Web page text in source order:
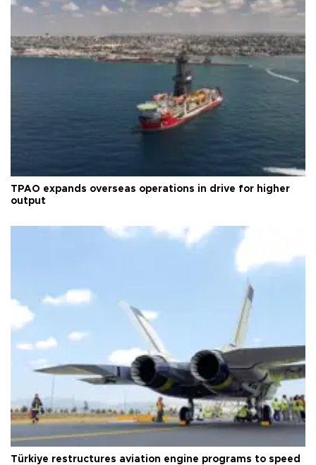
TPAO expands overseas operations in drive for higher
output
Türkiye restructures aviation engine programs to speed